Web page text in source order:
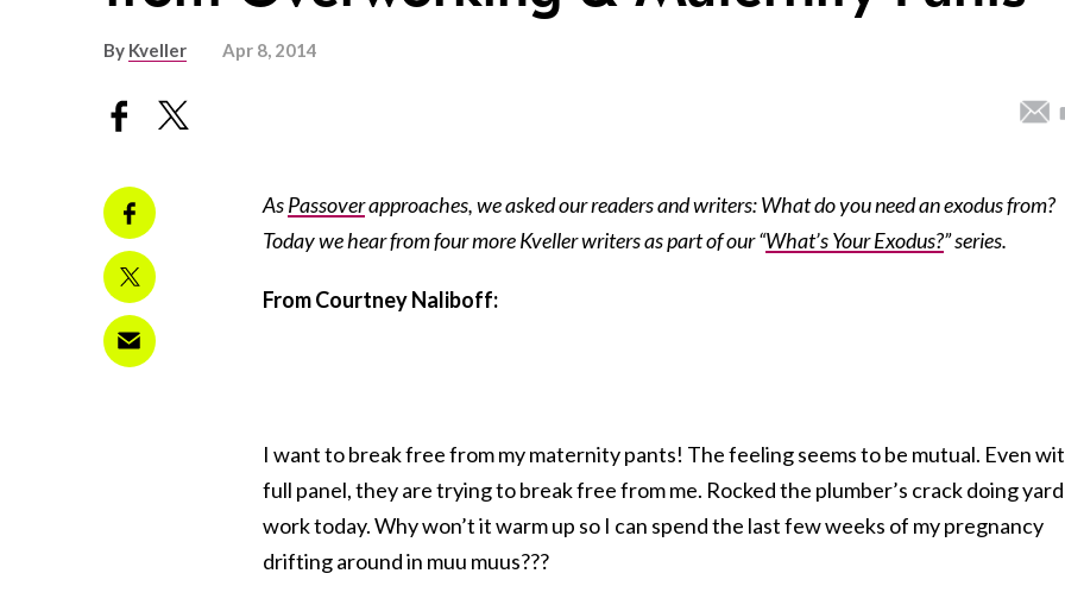
By Kveller Apr 8, 2014
AsPassoverapproaches, we asked our readers and writers: What do you need an exodus from?
Today we hear from four more Kveller writers as part of our “What’s Your Exodus?” series.
From Courtney Naliboff:
I want to break free from my maternity pants! The feeling seems to be mutual. Even
full panel, they are trying to break free from me. Rocked the plumber’s crack doing yard
work today. Why won’t it warm up so I can spend the last few weeks of my pregnancy
drifting around in muu muus???